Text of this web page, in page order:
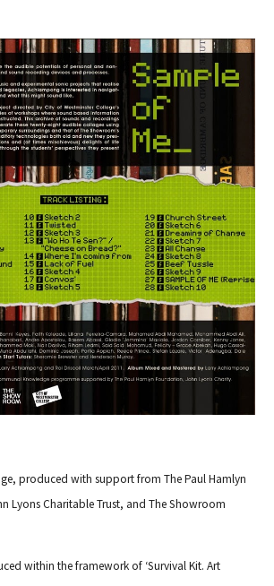
, produced with support fromThe Paul Hamlyn
Lyons Charitable Trust, andThe Showroom
within the framework of ‘Survival Kit. Art